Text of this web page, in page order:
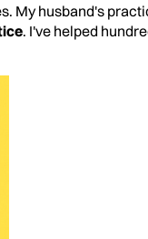
My husband's
. I've helped